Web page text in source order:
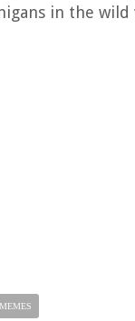
in the
MEMES